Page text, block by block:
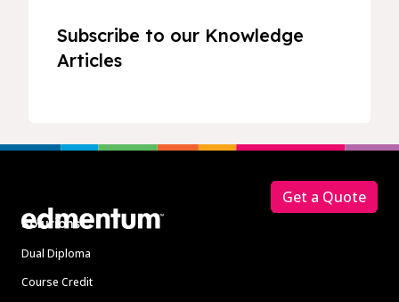
Subscribe to our Knowledge
Articles
Solutions
Dual Diploma
Course Credit
Get a Quote